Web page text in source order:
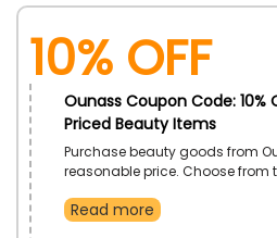
10% Off
Ounass Coupon Code:
Priced Beauty Items
Purchase beauty goods from
reasonable price. Choose from
and much more. Apply the
Read more